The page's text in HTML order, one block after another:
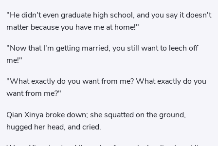
"He didn't even graduate high school, and you say it doesn't
matter because you have me at home!"
"Now that I'm getting married, you still want to leech off
me!"
"What exactly do you want from me? What exactly do you
want from me?"
Qian Xinya broke down; she squatted on the ground,
hugged her head, and cried.